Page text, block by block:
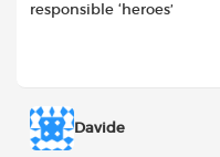
responsible ‘heroes’
Davide